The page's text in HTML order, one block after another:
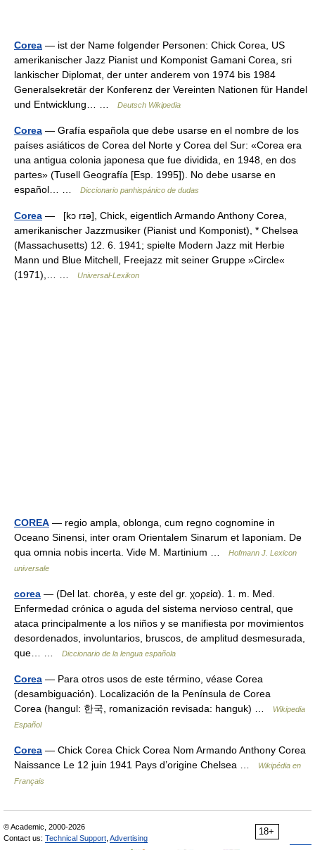
Corea — ist der Name folgender Personen: Chick Corea, US
amerikanischer Jazz Pianist und Komponist Gamani Corea, sri
lankischer Diplomat, der unter anderem von 1974 bis 1984
Generalsekretär der Konferenz der Vereinten Nationen für Handel
und Entwicklung… …
Deutsch Wikipedia
Corea — Grafía española que debe usarse en el nombre de los
países asiáticos de Corea del Norte y Corea del Sur: «Corea era
una antigua colonia japonesa que fue dividida, en 1948, en dos
partes» (Tusell Geografía [Esp. 1995]). No debe usarse en
español… …
Diccionario panhispánico de dudas
Corea — [kɔ rɪə], Chick, eigentlich Armando Anthony Corea,
amerikanischer Jazzmusiker (Pianist und Komponist), * Chelsea
(Massachusetts) 12. 6. 1941; spielte Modern Jazz mit Herbie
Mann und Blue Mitchell, Freejazz mit seiner Gruppe »Circle«
(1971),… …
Universal-Lexikon
COREA — regio ampla, oblonga, cum regno cognomine in
Oceano Sinensi, inter oram Orientalem Sinarum et Iaponiam. De
qua omnia nobis incerta. Vide M. Martinium …
Hofmann J. Lexicon
universale
corea — (Del lat. chorēa, y este del gr. χορεία). 1. m. Med.
Enfermedad crónica o aguda del sistema nervioso central, que
ataca principalmente a los niños y se manifiesta por movimientos
desordenados, involuntarios, bruscos, de amplitud desmesurada,
que… …
Diccionario de la lengua española
Corea — Para otros usos de este término, véase Corea
(desambiguación). Localización de la Península de Corea
Corea (hangul: 한국, romanización revisada: hanguk) …
Wikipedia
Español
Corea — Chick Corea Chick Corea Nom Armando Anthony Corea
Naissance Le 12 juin 1941 Pays d’origine Chelsea …
Wikipédia en
Français
18+
© Academic, 2000-2026
Contact us: Technical Support Advertising